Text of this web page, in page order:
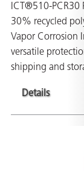
ICT®510-PCR30
30% recycled
Vapor Corrosion
versatile
shipping and
Details